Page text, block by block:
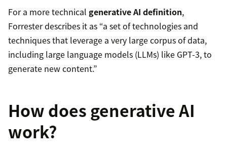
For a more technical generative AI definition,
Forrester describes it as “a set of technologies and
techniques that leverage a very large corpus of data,
including large language models (LLMs) like GPT-3, to
generate new content.”
How does generative AI
work?